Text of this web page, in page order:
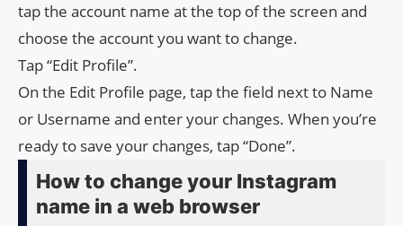
tap the account name at the top of the screen and
choose the account you want to change.
Tap “Edit Profile”.
On the Edit Profile page, tap the field next to Name
or Username and enter your changes. When you’re
ready to save your changes, tap “Done”.
How to change your Instagram
name in a web browser